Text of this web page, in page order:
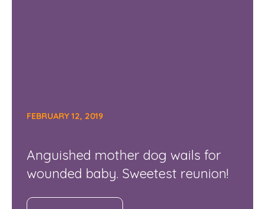
FEBRUARY 12, 2019
Anguished mother dog wails for
wounded baby. Sweetest reunion!